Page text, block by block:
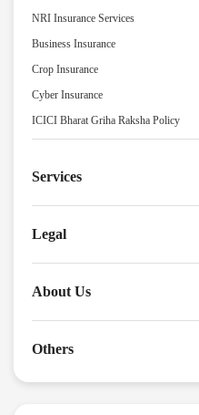
NRI Insurance Services
Business Insurance
Crop Insurance
Cyber Insurance
ICICI Bharat Griha Raksha Policy
Services
Legal
About Us
Others